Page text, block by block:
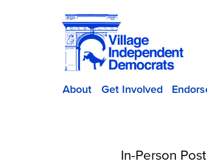
About Get Involved
In-Person